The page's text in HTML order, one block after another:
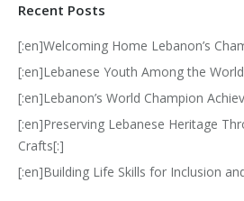
Recent Posts
[:en]Welcoming Home Lebanon’s
[:en]Lebanese Youth Among the
[:en]Lebanon’s World Champion
[:en]Preserving Lebanese Heritage
Crafts[:]
[:en]Building Life Skills for Inclusion